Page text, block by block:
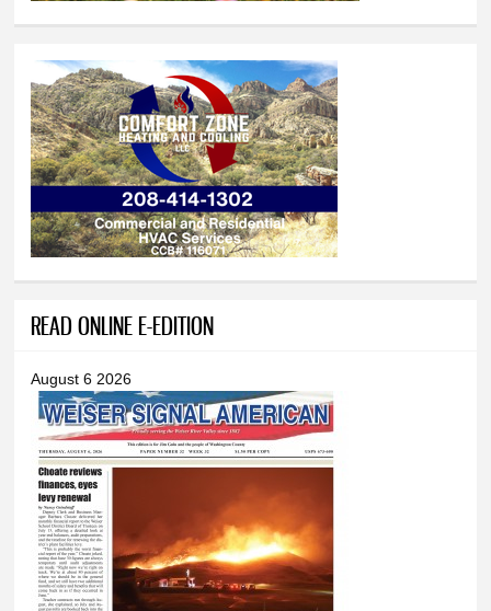
READ ONLINE E-EDITION
August 6 2026